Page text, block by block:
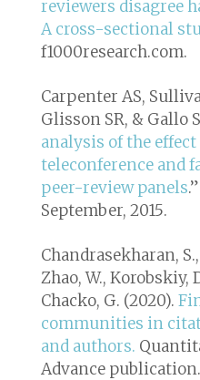
reviewers disagree
A cross-sectional
f1000research.com.
Carpenter AS,
Glisson SR, & Gallo
analysis of the
teleconference and
peer-review panels.”
September, 2015.
Chandrasekharan,
Zhao, W., Korobskiy,
Chacko, G. (2020).
communities in
and authors.
Advance publication.